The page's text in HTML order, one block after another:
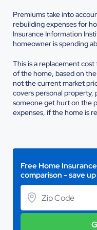
Premiums take into
rebuilding expenses for
Insurance Information
homeowner is spending
This is a replacement
of the home, based on
not the current market
covers personal property,
someone get hurt on the
expenses, if the home is
Free Home Insurance
comparison - save